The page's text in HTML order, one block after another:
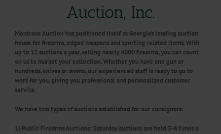
Auction, Inc.
Montrose Auction has positioned itself as Georgia’s leading auction
house for firearms, edged weapons and sporting related items. With
up to 12 auctions a year, selling nearly 4000 firearms, you can count
on us to market your collection. Whether you have one gun or
hundreds, knives or ammo, our experienced staff is ready to go to
work for you,giving you professional and personalized customer
service.
We have two types of auctions established for our consignors:
1) Public Firearms Auctions: Saturday auctions are held 3-4 times a